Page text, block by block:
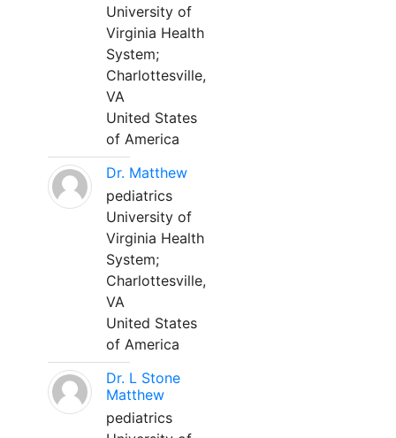
University of
Virginia Health
System;
Charlottesville,
VA
United States
of America
Dr. Matthew
pediatrics
University of
Virginia Health
System;
Charlottesville,
VA
United States
of America
Dr. L Stone
Matthew
pediatrics